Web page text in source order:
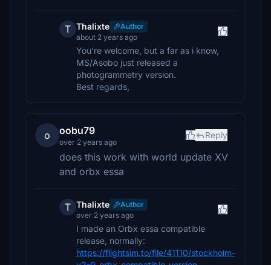
T Thalixte
Author
about 2 years ago
You're welcome, but a far as i know,
MS/Asobo just released a
photogrammetry version.
Best regards,
o oobu79
over 2 years ago
Reply
does this work with world update XV
and orbx essa
T Thalixte
Author
over 2 years ago
I made an Orbx essa compatible
release, normally:
https://flightsim.to/file/41110/stockholm-